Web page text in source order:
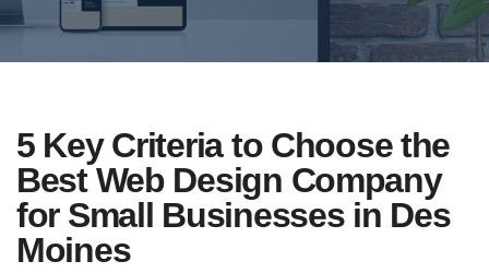
5 Key Criteria to Choose the
Best Web Design Company
for Small Businesses in Des
Moines